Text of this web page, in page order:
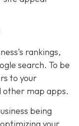
rankings,
search. To be
to your
other map apps.
being